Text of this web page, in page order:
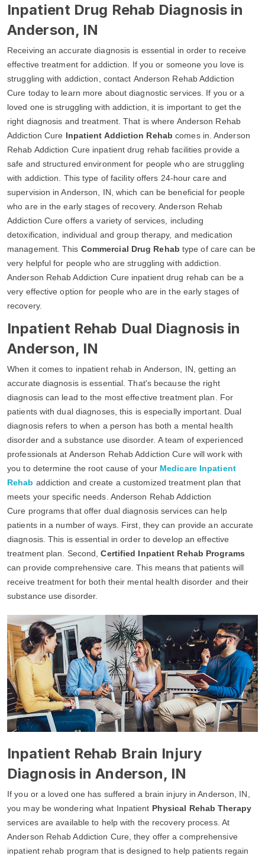
Inpatient Drug Rehab Diagnosis in
Anderson, IN
Receiving an accurate diagnosis is essential in order to receive
effective treatment for addiction. If you or someone you love is
struggling with addiction, contact Anderson Rehab Addiction
Cure today to learn more about diagnostic services. If you or a
loved one is struggling with addiction, it is important to get the
right diagnosis and treatment. That is where Anderson Rehab
Addiction Cure Inpatient Addiction Rehab comes in. Anderson
Rehab Addiction Cure inpatient drug rehab facilities provide a
safe and structured environment for people who are struggling
with addiction. This type of facility offers 24-hour care and
supervision in Anderson, IN, which can be beneficial for people
who are in the early stages of recovery. Anderson Rehab
Addiction Cure offers a variety of services, including
detoxification, individual and group therapy, and medication
management. This Commercial Drug Rehab type of care can be
very helpful for people who are struggling with addiction.
Anderson Rehab Addiction Cure inpatient drug rehab can be a
very effective option for people who are in the early stages of
recovery.
Inpatient Rehab Dual Diagnosis in
Anderson, IN
When it comes to inpatient rehab in Anderson, IN, getting an
accurate diagnosis is essential. That's because the right
diagnosis can lead to the most effective treatment plan. For
patients with dual diagnoses, this is especially important. Dual
diagnosis refers to when a person has both a mental health
disorder and a substance use disorder. A team of experienced
professionals at Anderson Rehab Addiction Cure will work with
you to determine the root cause of your Medicare Inpatient
Rehab addiction and create a customized treatment plan that
meets your specific needs. Anderson Rehab Addiction
Cure programs that offer dual diagnosis services can help
patients in a number of ways. First, they can provide an accurate
diagnosis. This is essential in order to develop an effective
treatment plan. Second,Certified Inpatient Rehab Programs
can provide comprehensive care. This means that patients will
receive treatment for both their mental health disorder and their
substance use disorder.
Inpatient Rehab Brain Injury
Diagnosis in Anderson, IN
If you or a loved one has suffered a brain injury in Anderson, IN,
you may be wondering what Inpatient Physical Rehab Therapy
services are available to help with the recovery process. At
Anderson Rehab Addiction Cure, they offer a comprehensive
inpatient rehab program that is designed to help patients regain